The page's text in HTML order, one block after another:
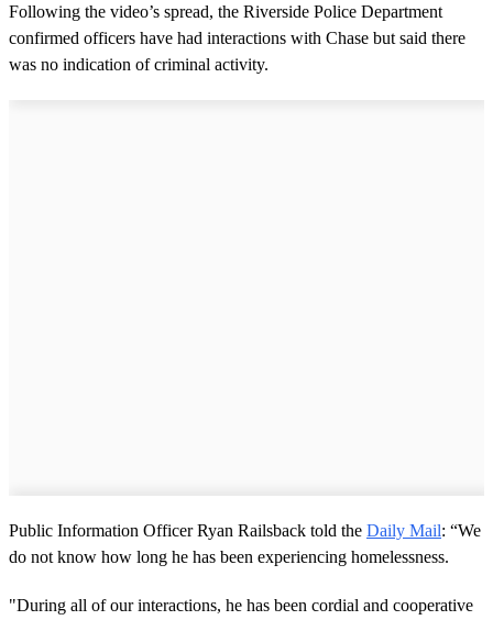
Following the video’s spread, the Riverside Police Department
confirmed officers have had interactions with Chase but said there
was no indication of criminal activity.
Public Information Officer Ryan Railsback told the Daily Mail: “We
do not know how long he has been experiencing homelessness.
"During all of our interactions, he has been cordial and cooperative